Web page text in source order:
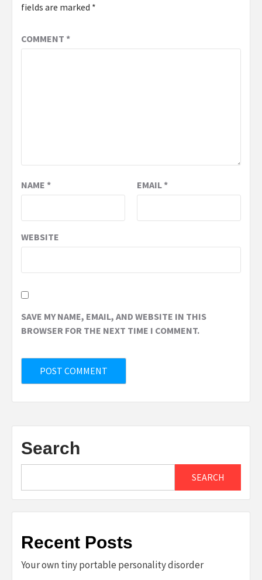
fields are marked *
COMMENT *
NAME * EMAIL*
WEBSITE
SAVE MY NAME, EMAIL, AND WEBSITE IN THIS
BROWSER FOR THE NEXT TIME I COMMENT.
Search
SEARCH
Recent Posts
Your own tiny portable personality disorder